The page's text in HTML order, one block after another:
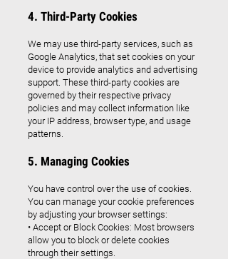
4. Third-Party Cookies
We may use third-party services, such as
Google Analytics, that set cookies on your
device to provide analytics and advertising
support. These third-party cookies are
governed by their respective privacy
policies and may collect information like
your IP address, browser type, and usage
patterns.
5. Managing Cookies
You have control over the use of cookies.
You can manage your cookie preferences
by adjusting your browser settings:
• Accept or Block Cookies: Most browsers
allow you to block or delete cookies
through their settings.